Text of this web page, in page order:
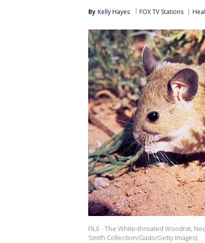
By Kelly Hayes FOX TV Stations
FILE - The White-throated Woodrat,
Smith Collection/Gado/Getty Images).